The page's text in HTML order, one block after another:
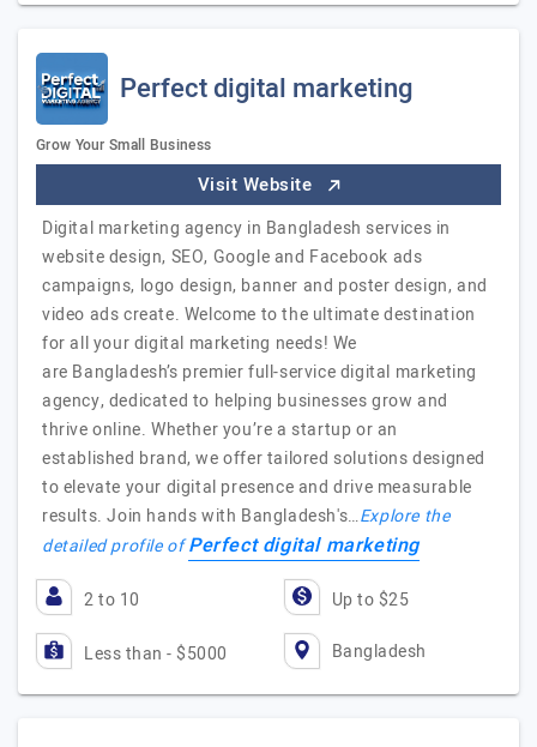
Perfect digital marketing
Grow Your Small Business
Visit Website
Digital marketing agency in Bangladesh services in
website design, SEO, Google and Facebook ads
campaigns, logo design, banner and poster design, and
video ads create. Welcome to the ultimate destination
for all your digital marketing needs! We
are Bangladesh’s premier full-service digital marketing
agency, dedicated to helping businesses grow and
thrive online. Whether you’re a startup or an
established brand, we offer tailored solutions designed
to elevate your digital presence and drive measurable
results. Join hands with Bangladesh's…Explore the
detailed profile ofPerfect digital marketing
2 to 10 Up to $25
Less than - $5000 Bangladesh